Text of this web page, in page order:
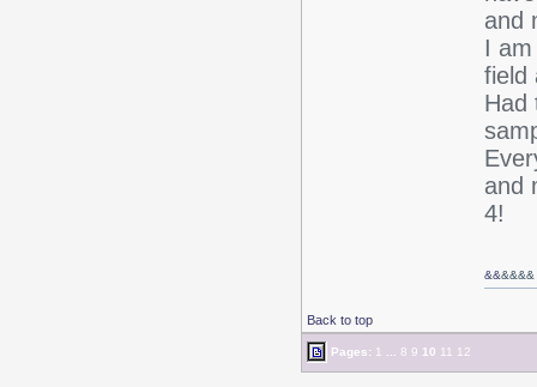
and
I
field
Had
and
4!
Back to top
&&&&&&
Pages: 1 8 9 10 11 12